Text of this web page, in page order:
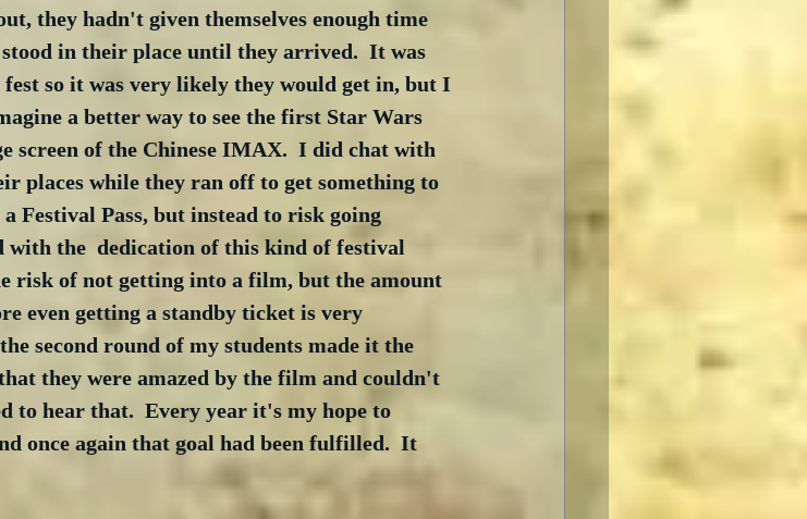
they hadn't given themselves enough time
in their place until they arrived.  It was
so it was very likely they would get in, but I
a better way to see the first Star Wars
screen of the Chinese IMAX.  I did chat with
places while they ran off to get something to
Festival Pass, but instead to risk going
with the  dedication of this kind of festival
risk of not getting into a film, but the amount
even getting a standby ticket is very
second round of my students made it the
they were amazed by the film and couldn't
to hear that.  Every year it's my hope to
once again that goal had been fulfilled.  It